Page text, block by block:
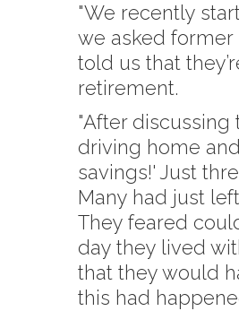
"We recently
we asked former
told us that
retirement.
"After discussing
driving home
savings!' Just
Many had just
They feared
day they lived
that they would
this had